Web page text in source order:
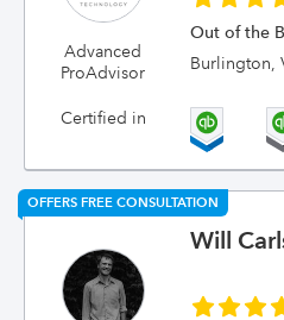
Advanced
ProAdvisor
Out of the
Burlington,
Certified in
OFFERS FREE CONSULTATION
Will